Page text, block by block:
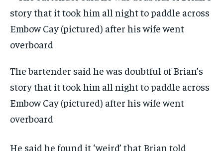
The bartender said he was doubtful of Brian’s
story that it took him all night to paddle across
Embow Cay (pictured) after his wife went
overboard
He said he found it ‘weird’ that Brian told